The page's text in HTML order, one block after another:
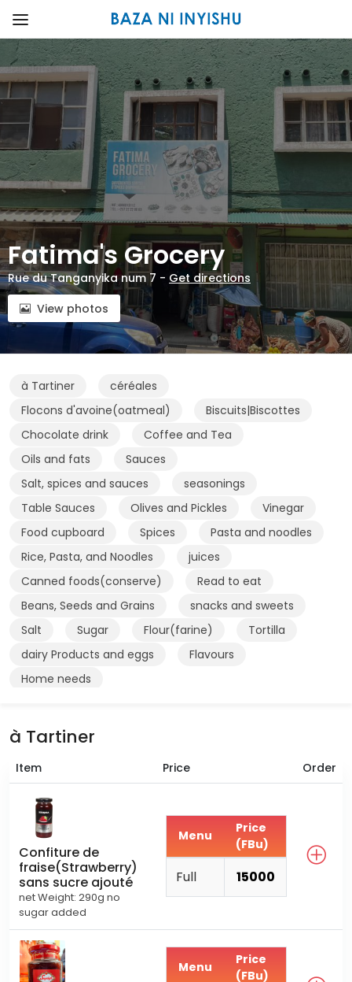
Fatima's Grocery
Rue du Tanganyika num 7 - Get directions
View photos
à Tartiner
céréales
Flocons d'avoine(oatmeal)
Biscuits|Biscottes
Chocolate drink
Coffee and Tea
Oils and fats
Sauces
Salt, spices and sauces
seasonings
Table Sauces
Olives and Pickles
Vinegar
Food cupboard
Spices
Pasta and noodles
Rice, Pasta, and Noodles
juices
Canned foods(conserve)
Read to eat
Beans, Seeds and Grains
snacks and sweets
Salt
Sugar Flour(farine)
Tortilla
dairy Products and eggs
Flavours
Home needs
à Tartiner
Item Price Order
Confiture de
fraise(Strawberry)
sans sucre ajouté
net Weight: 290g no
sugar added
Menu
Price
(FBu)
Full 15000
Menu
Price
(FBu)